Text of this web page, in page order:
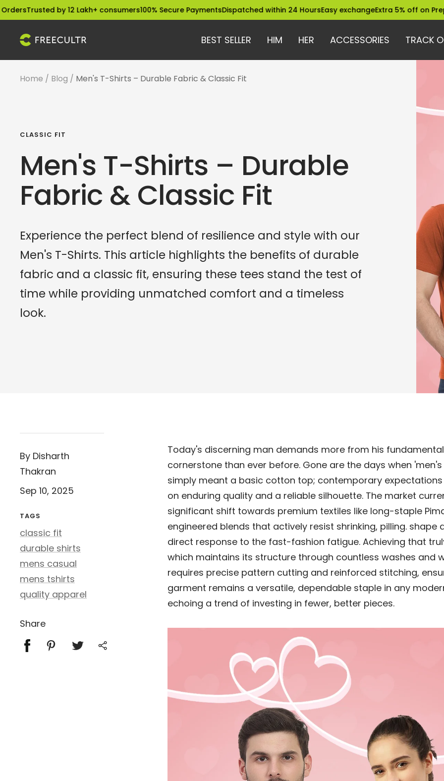
Skip
to
content
by 12 Lakh+ consumers100% Secure PaymentsDispatched within 24 HoursEasy exchangeExtra 5% off on Prepaid
BEST SELLER HIM HER ACCESSORIES TRACK
freecultr.com
Home Blog Men's T-Shirts – Durable Fabric & Classic Fit
CLASSIC FIT
Men's T-Shirts – Durable
Fabric & Classic Fit
Experience the perfect blend of resilience and style with our
Men's T-Shirts. This article highlights the benefits of durable
fabric and a classic fit, ensuring these tees stand the test of
time while providing unmatched comfort and a timeless
look.
By Disharth
Thakran
Sep 10, 2025
TAGS
classic fit
durable shirts
mens casual
mens tshirts
quality apparel
Share
Today's discerning man demands more from his
cornerstone than ever before. Gone are the days when
simply meant a basic cotton top; contemporary
on enduring quality and a reliable silhouette. The market
significant shift towards premium textiles like long-staple
engineered blends that actively resist shrinking, pilling. shape
direct response to the fast-fashion fatigue. Achieving that
which maintains its structure through countless washes and
requires precise pattern cutting and reinforced stitching,
garment remains a versatile, dependable staple in any
echoing a trend of investing in fewer, better pieces.